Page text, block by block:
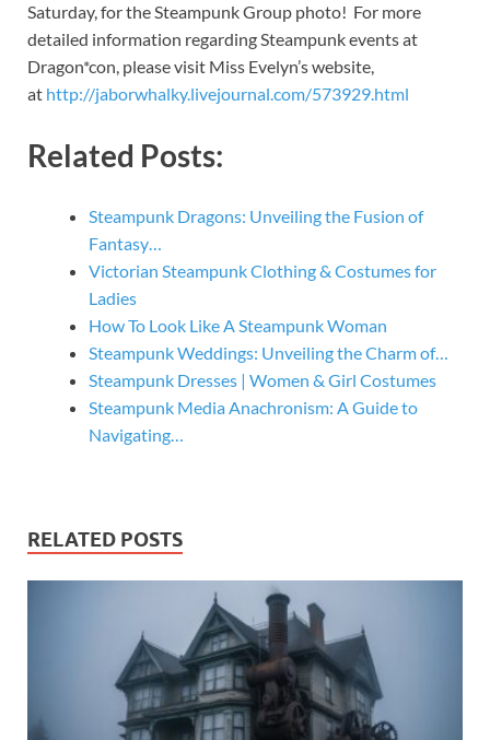
Saturday, for the Steampunk Group photo! For more
detailed information regarding Steampunk events at
Dragon*con, please visit Miss Evelyn’s website,
at http://jaborwhalky.livejournal.com/573929.html
Related Posts:
Steampunk Dragons: Unveiling the Fusion of
Fantasy…
Victorian Steampunk Clothing & Costumes for
Ladies
How To Look Like A Steampunk Woman
Steampunk Weddings: Unveiling the Charm of…
Steampunk Dresses | Women & Girl Costumes
Steampunk Media Anachronism: A Guide to
Navigating…
RELATED POSTS